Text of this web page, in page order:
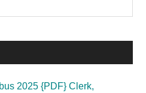
2025 {PDF} Clerk,